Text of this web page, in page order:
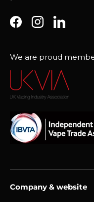
FacebookInstagramLinkedIn
We are proud
Company & website